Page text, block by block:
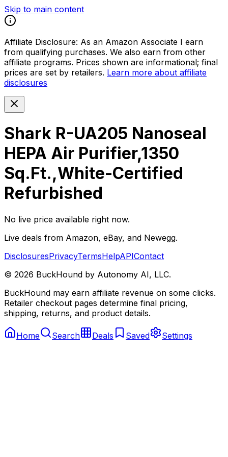
Skip to main content
Affiliate Disclosure: As an Amazon Associate I earn
from qualifying purchases. We also earn from other
affiliate programs. Prices shown are informational; final
prices are set by retailers. Learn more about affiliate
disclosures
Shark R-UA205 Nanoseal
HEPA Air Purifier,1350
Sq.Ft.,White-Certified
Refurbished
No live price available right now.
Live deals from Amazon, eBay, and Newegg.
DisclosuresPrivacyTermsHelpAPIContact
© 2026 BuckHound by Autonomy AI, LLC.
BuckHound may earn affiliate revenue on some clicks.
Retailer checkout pages determine final pricing,
shipping, returns, and product details.
Home Search Deals Saved Settings